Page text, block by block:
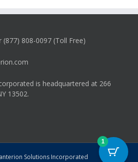
(877) 808-0097 (Toll Free)
is headquartered at 266
13502.
Solutions Incorporated
1